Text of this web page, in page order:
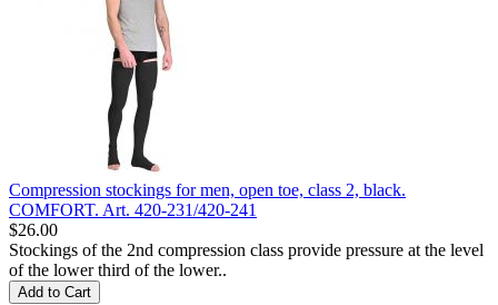
Compression stockings for men, open toe, class 2, black.
COMFORT. Art. 420-231/420-241
$26.00
Stockings of the 2nd compression class provide pressure at the level
of the lower third of the lower..
Add to Cart